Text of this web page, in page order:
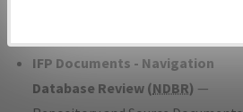
IFP Documents - Navigation
Database Review (NDBR) —